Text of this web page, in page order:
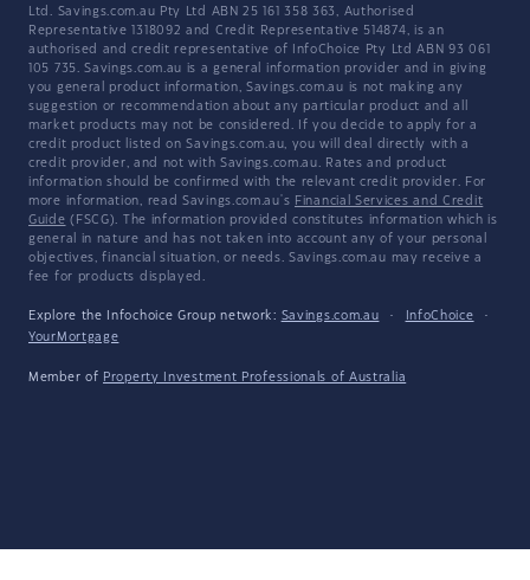
Ltd. Savings.com.au Pty Ltd ABN 25 161 358 363, Authorised
Representative 1318092 and Credit Representative 514874, is an
authorised and credit representative of InfoChoice Pty Ltd ABN 93 061
105 735. Savings.com.au is a general information provider and in giving
you general product information, Savings.com.au is not making any
suggestion or recommendation about any particular product and all
market products may not be considered. If you decide to apply for a
credit product listed on Savings.com.au, you will deal directly with a
credit provider, and not with Savings.com.au. Rates and product
information should be confirmed with the relevant credit provider. For
more information, read Savings.com.au's Financial Services and Credit
Guide (FSCG). The information provided constitutes information which is
general in nature and has not taken into account any of your personal
objectives, financial situation, or needs. Savings.com.au may receive a
fee for products displayed.
Explore the Infochoice Group network: Savings.com.au · InfoChoice
·
YourMortgage
Member of Property Investment Professionals of Australia